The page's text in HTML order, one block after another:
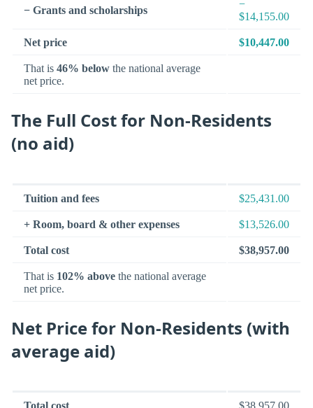
− Grants and scholarships
−
$14,155.00
Net price $10,447.00
That is 46% below the national average
net price.
The Full Cost for Non-Residents
(no aid)
Tuition and fees $25,431.00
+ Room, board & other expenses $13,526.00
Total cost $38,957.00
That is 102% above the national average
net price.
Net Price for Non-Residents (with
average aid)